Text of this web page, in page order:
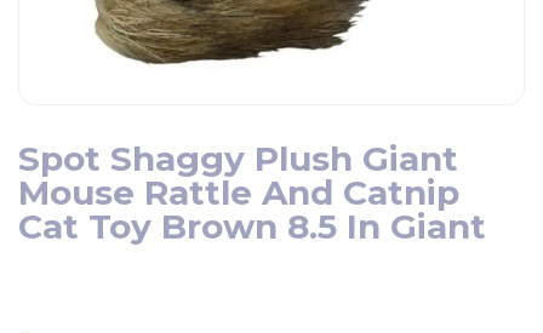
Spot Shaggy Plush Giant
Mouse Rattle And Catnip
Cat Toy Brown 8.5 In Giant